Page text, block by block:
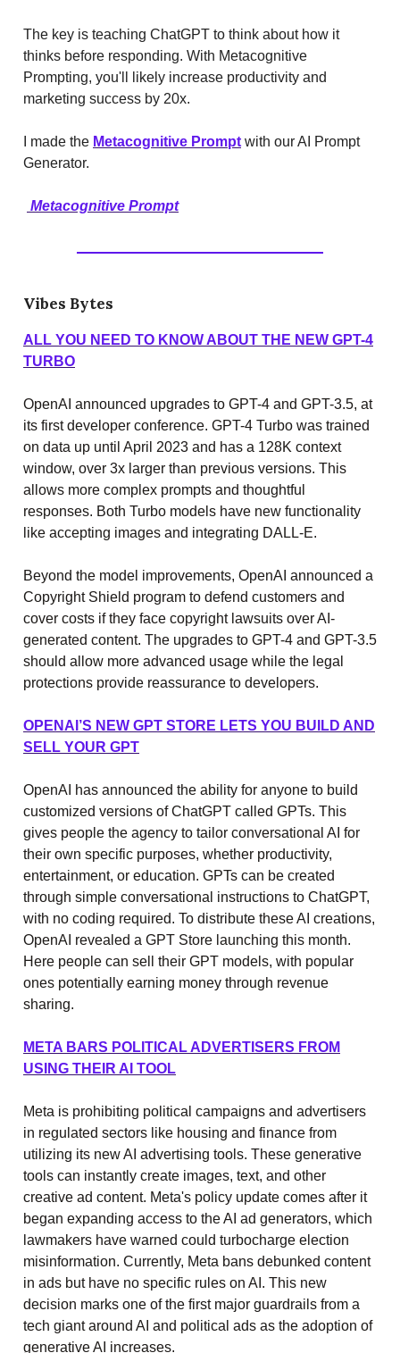
The key is teaching ChatGPT to think about how it
thinks before responding. With Metacognitive
Prompting, you'll likely increase productivity and
marketing success by 20x.
I made the Metacognitive Prompt with our AI Prompt
Generator.
Metacognitive Prompt
Vibes Bytes
ALL YOU NEED TO KNOW ABOUT THE NEW GPT-4
TURBO
OpenAI announced upgrades to GPT-4 and GPT-3.5, at
its first developer conference. GPT-4 Turbo was trained
on data up until April 2023 and has a 128K context
window, over 3x larger than previous versions. This
allows more complex prompts and thoughtful
responses. Both Turbo models have new functionality
like accepting images and integrating DALL-E.
Beyond the model improvements, OpenAI announced a
Copyright Shield program to defend customers and
cover costs if they face copyright lawsuits over AI-
generated content. The upgrades to GPT-4 and GPT-3.5
should allow more advanced usage while the legal
protections provide reassurance to developers.
OPENAI’S NEW GPT STORE LETS YOU BUILD AND
SELL YOUR GPT
OpenAI has announced the ability for anyone to build
customized versions of ChatGPT called GPTs. This
gives people the agency to tailor conversational AI for
their own specific purposes, whether productivity,
entertainment, or education. GPTs can be created
through simple conversational instructions to ChatGPT,
with no coding required. To distribute these AI creations,
OpenAI revealed a GPT Store launching this month.
Here people can sell their GPT models, with popular
ones potentially earning money through revenue
sharing.
META BARS POLITICAL ADVERTISERS FROM
USING THEIR AI TOOL
Meta is prohibiting political campaigns and advertisers
in regulated sectors like housing and finance from
utilizing its new AI advertising tools. These generative
tools can instantly create images, text, and other
creative ad content. Meta's policy update comes after it
began expanding access to the AI ad generators, which
lawmakers have warned could turbocharge election
misinformation. Currently, Meta bans debunked content
in ads but have no specific rules on AI. This new
decision marks one of the first major guardrails from a
tech giant around AI and political ads as the adoption of
generative AI increases.